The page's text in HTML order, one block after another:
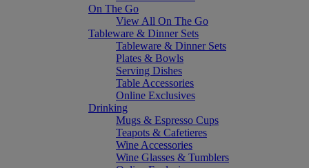
On The Go
View All On The Go
Tableware & Dinner Sets
Tableware & Dinner Sets
Plates & Bowls
Serving Dishes
Table Accessories
Online Exclusives
Drinking
Mugs & Espresso Cups
Teapots & Cafetieres
Wine Accessories
Wine Glasses & Tumblers